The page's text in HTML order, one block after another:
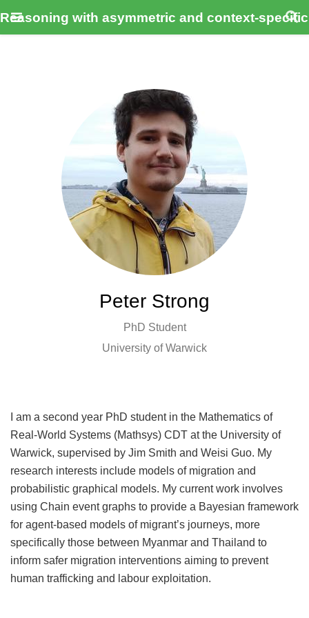
Reasoning with asymmetric and context-
Peter Strong
PhD Student
University of Warwick
I am a second year PhD student in the Mathematics of
Real-World Systems (Mathsys) CDT at the University of
Warwick, supervised by Jim Smith and Weisi Guo. My
research interests include models of migration and
probabilistic graphical models. My current work involves
using Chain event graphs to provide a Bayesian framework
for agent-based models of migrant’s journeys, more
specifically those between Myanmar and Thailand to
inform safer migration interventions aiming to prevent
human trafficking and labour exploitation.